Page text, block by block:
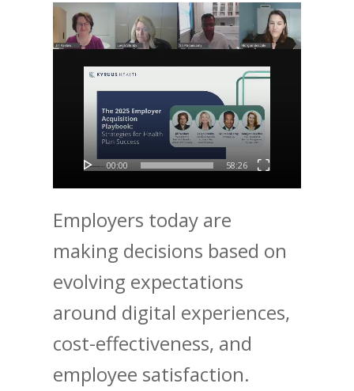
Video
Player
00:00 58:26
Employers today are
making decisions based on
evolving expectations
around digital experiences,
cost-effectiveness, and
employee satisfaction.